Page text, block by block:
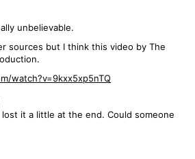
unbelievable.
sources but I think this video by The
watch?v=9kxx5xp5nTQ
it a little at the end. Could someone